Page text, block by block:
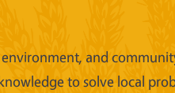
and
to solve local